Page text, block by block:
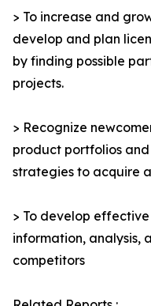
> To increase and
develop and plan
by finding possible
projects.
> Recognize
product portfolios
strategies to acquire
> To develop
information, analysis,
competitors